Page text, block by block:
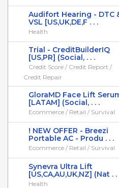
Audifort Hearing - DTC
VSL [US,UK,DE,F . . .
Health
Trial - CreditBuilderIQ
[US,PR] (Social, . . .
Credit Score / Credit Report /
Credit Repair
GloraMD Face Lift
[LATAM] (Social, . . .
Ecommerce / Retail / Survival
! NEW OFFER - Breezi
Portable AC - Produ . . .
Ecommerce / Retail / Survival
Synevra Ultra Lift
[US,CA,AU,UK,NZ] (Nat . .
Health